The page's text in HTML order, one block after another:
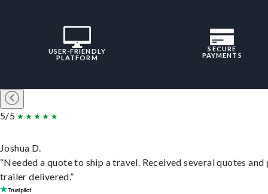
USER-FRIENDLY
PLATFORM
SECURE
PAYMENTS
5/5
Joshua D.
“Needed a quote to ship a travel. Received several quotes and
trailer delivered.”